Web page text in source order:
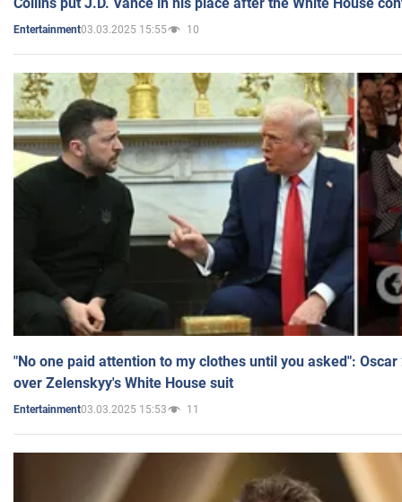
Collins put J.D. Vance in his place after the White House
Entertainment03.03.2025 15:55 10
"No one paid attention to my clothes until you asked":
over Zelenskyy's White House suit
Entertainment03.03.2025 15:53 11